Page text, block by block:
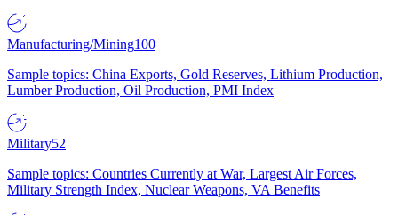
Manufacturing/Mining100
Sample topics: China Exports, Gold Reserves, Lithium Production,
Lumber Production, Oil Production, PMI Index
Military52
Sample topics: Countries Currently at War, Largest Air Forces,
Military Strength Index, Nuclear Weapons, VA Benefits